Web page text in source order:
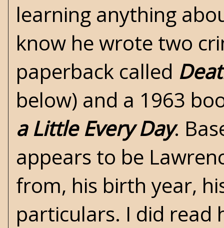
learning anything
know he wrote two
paperback called
below) and a 1963
a Little Every Day.
appears to be
from, his birth year,
particulars. I did read